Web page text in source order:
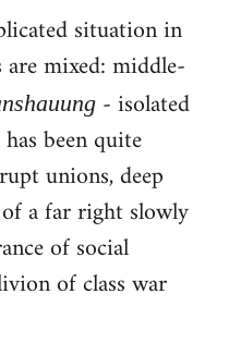
situation in
mixed: middle-
- isolated
been quite
unions, deep
a far right slowly
of social
of class war